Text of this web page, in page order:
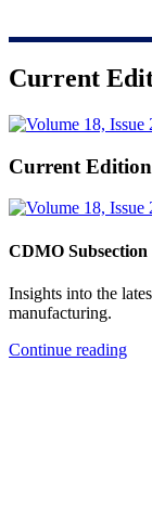
Current
Current Edition
CDMO Subsection
Insights into the
manufacturing.
Continue reading